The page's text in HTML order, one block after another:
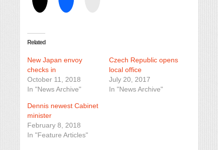
Related
New Japan envoy
checks in
October 11, 2018
In "News Archive"
Czech Republic opens
local office
July 20, 2017
In "News Archive"
Dennis newest Cabinet
minister
February 8, 2018
In "Feature Articles"